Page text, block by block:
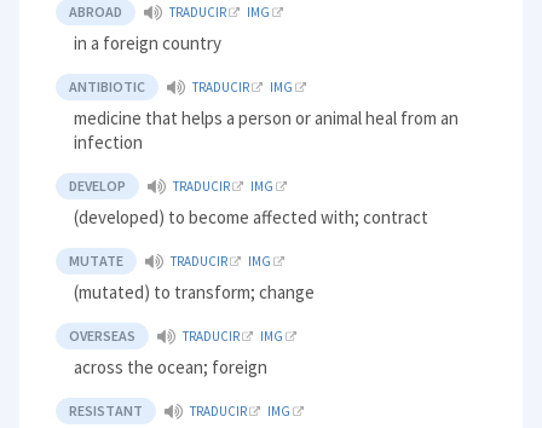
ABROAD TRADUCIR IMG
in a foreign country
ANTIBIOTIC TRADUCIR IMG
medicine that helps a person or animal heal from an
infection
DEVELOP TRADUCIR IMG
(developed) to become affected with; contract
MUTATE TRADUCIR IMG
(mutated) to transform; change
OVERSEAS TRADUCIR IMG
across the ocean; foreign
RESISTANT TRADUCIR IMG